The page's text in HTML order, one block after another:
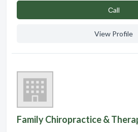
Сall
View Profile
Family Chiropractice &